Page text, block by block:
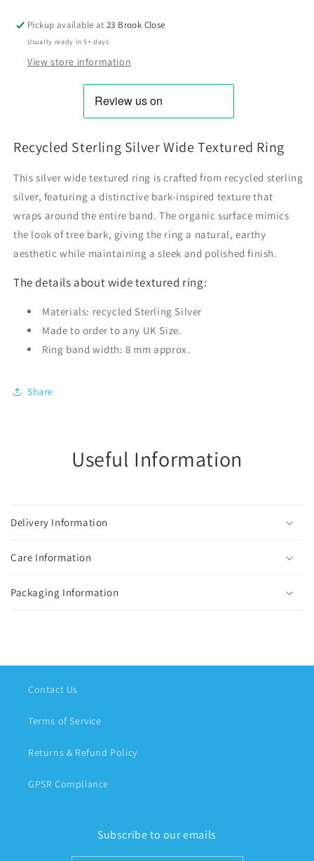
Pickup available at23 Brook Close
Usually ready in 5+ days
View store information
Recycled Sterling Silver Wide Textured Ring
This silver wide textured ring is crafted from recycled sterling
silver, featuring a distinctive bark-inspired texture that
wraps around the entire band. The organic surface mimics
the look of tree bark, giving the ring a natural, earthy
aesthetic while maintaining a sleek and polished finish.
The details about wide textured ring:
Materials: recycled Sterling Silver
Made to order to any UK Size.
Ring band width: 8 mm approx.
Share
Useful Information
Delivery Information
Care Information
Packaging Information
Contact Us
Terms of Service
Returns & Refund Policy
GPSR Compliance
Subscribe to our emails